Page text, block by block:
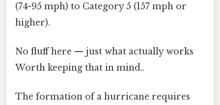
(74-95 mph) to Category 5 (157 mph or
higher).
No fluff here — just what actually works
Worth keeping that in mind..
The formation of a hurricane requires